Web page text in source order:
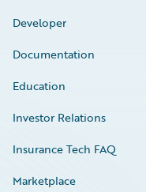
Developer
Documentation
Education
Investor Relations
Insurance Tech FAQ
Marketplace